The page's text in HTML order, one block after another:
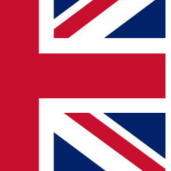
will send a confirmation
to keep you
and offers from other Future
agree to the Terms & Conditionsand
Privacy